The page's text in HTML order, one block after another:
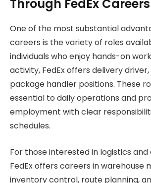
Through FedEx Careers
One of the most substantial
careers is the variety of roles
individuals who enjoy hands-on
activity, FedEx offers delivery
package handler positions. These
essential to daily operations and
employment with clear
schedules.
For those interested in logistics
FedEx offers careers in warehouse
inventory control, route planning,